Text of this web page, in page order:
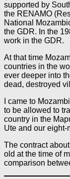
supported by
the RENAMO
National
the GDR. In the
work in the GDR.
At that time
countries in the
ever deeper into
dead, destroyed
I came to
to be allowed to
country in the
Ute and our eight-
The contract
old at the time of
comparison